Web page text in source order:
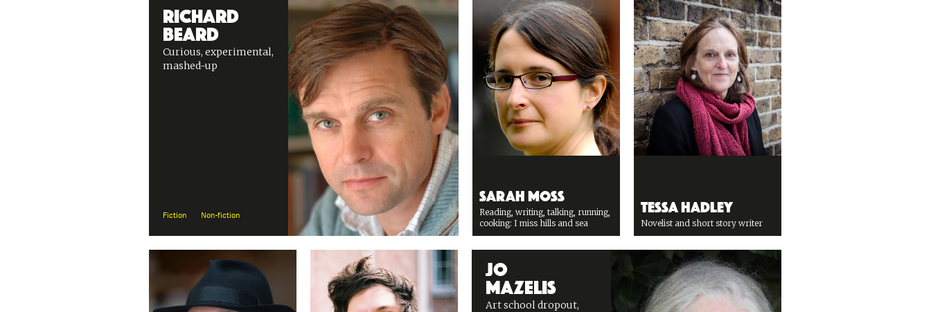
Richard
Beard
Curious, experimental,
mashed-up
Fiction Non-fiction
Sarah Moss
Reading, writing, talking, running,
cooking: I miss hills and sea
Tessa Hadley
Novelist and short story writer
Jo
Mazelis
Art school dropout,